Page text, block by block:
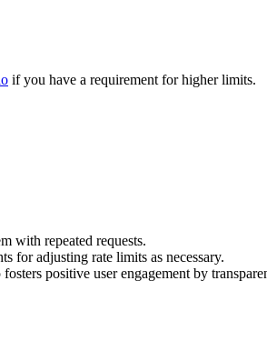
if you have a requirement for higher limits.
with repeated requests.
for adjusting rate limits as necessary.
positive user engagement by